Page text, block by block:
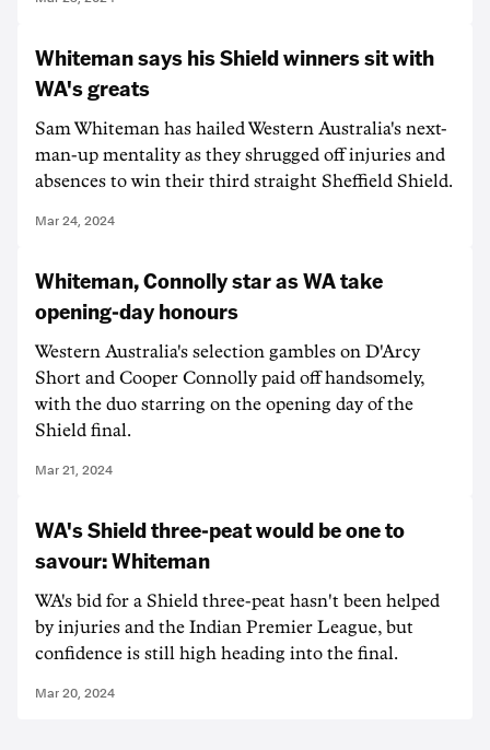
Whiteman says his Shield winners sit with
WA's greats
Sam Whiteman has hailed Western Australia's next-
man-up mentality as they shrugged off injuries and
absences to win their third straight Sheffield Shield.
Mar 24, 2024
Whiteman, Connolly star as WA take
opening-day honours
Western Australia's selection gambles on D'Arcy
Short and Cooper Connolly paid off handsomely,
with the duo starring on the opening day of the
Shield final.
Mar 21, 2024
WA's Shield three-peat would be one to
savour: Whiteman
WA's bid for a Shield three-peat hasn't been helped
by injuries and the Indian Premier League, but
confidence is still high heading into the final.
Mar 20, 2024